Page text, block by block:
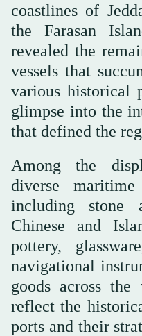
coastlines of
the Farasan
revealed the
vessels that
various historical
glimpse into the
that defined the
Among the
diverse
including stone
Chinese and
pottery,
navigational
goods across the
reflect the
ports and their